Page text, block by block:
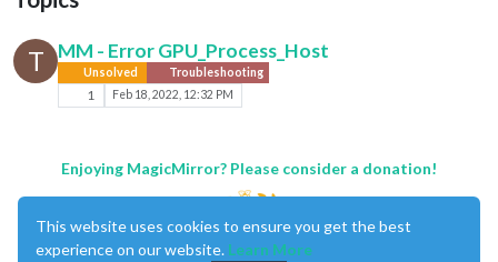
T MM - Error GPU_Process_Host
Unsolved Troubleshooting
1 Feb 18, 2022, 12:32 PM
Enjoying MagicMirror? Please consider a donation!
This website uses cookies to ensure you get the best
experience on our website. Learn More